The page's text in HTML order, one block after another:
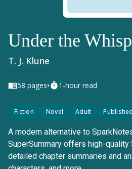
Under the
T. J. Klune
58 pages• 1-hour read
Fiction Novel Adult
A modern alternative to
SuperSummary offers high-quality
detailed chapter summaries and